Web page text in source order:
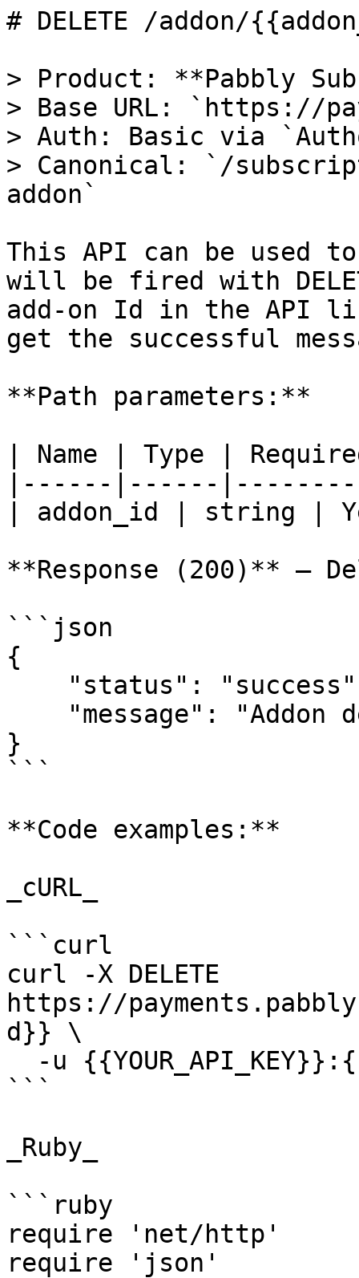
# DELETE /addon/
> Product: **Pabbly
> Base URL: `https://
> Auth: Basic via
> Canonical: `/
addon`
This API can be used
will be fired with
add-on Id in the API
get the successful
**Path parameters:**
| Name | Type |
|------|------
| addon_id | string |
**Response (200)** —
```json
{
}
```
**Code examples:**
_cURL_
```curl
curl -X DELETE
https://
d}} \
```
_Ruby_
```ruby
require 'net/http'
require 'json'